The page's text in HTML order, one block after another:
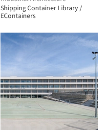
Shipping Container Library /
EContainers